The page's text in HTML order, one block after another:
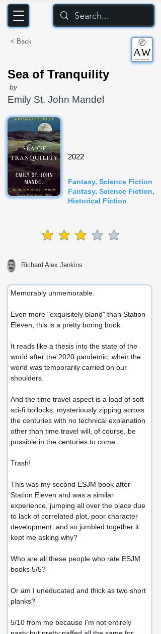
< Back
Sea of Tranquility
by
Emily St. John Mandel
2022
Fantasy, Science Fiction
Fantasy, Science Fiction,
Historical Fiction
average rating is 3 out of 5
Richard Alex Jenkins
Memorably unmemorable.
Even more "exquisitely bland" than Station
Eleven, this is a pretty boring book.
It reads like a thesis into the state of the
world after the 2020 pandemic, when the
world was temporarily carried on our
shoulders.
And the time travel aspect is a load of soft
sci-fi bollocks, mysteriously zipping across
the centuries with no technical explanation
other than time travel will, of course, be
possible in the centuries to come.
Trash!
This was my second ESJM book after
Station Eleven and was a similar
experience, jumping all over the place due
to lack of correlated plot, poor character
development, and so jumbled together it
kept me asking why?
Who are all these people who rate ESJM
books 5/5?
Or am I uneducated and thick as two short
planks?
5/10 from me because I'm not entirely